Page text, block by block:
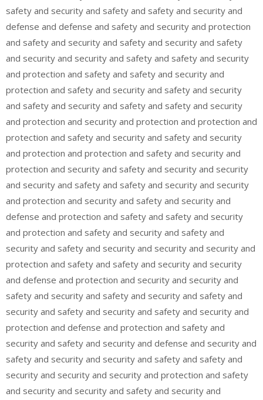
safety and security and safety and safety and security and
defense and defense and safety and security and protection
and safety and security and safety and security and safety
and security and security and safety and safety and security
and protection and safety and safety and security and
protection and safety and security and safety and security
and safety and security and safety and safety and security
and protection and security and protection and protection and
protection and safety and security and safety and security
and protection and protection and safety and security and
protection and security and safety and security and security
and security and safety and safety and security and security
and protection and security and safety and security and
defense and protection and safety and safety and security
and protection and safety and security and safety and
security and safety and security and security and security and
protection and safety and safety and security and security
and defense and protection and security and security and
safety and security and safety and security and safety and
security and safety and security and safety and security and
protection and defense and protection and safety and
security and safety and security and defense and security and
safety and security and security and safety and safety and
security and security and security and protection and safety
and security and security and safety and security and